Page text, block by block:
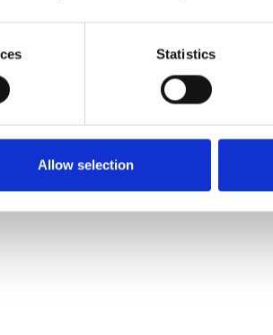
Statistics
Allow selection
Description
Technical Data